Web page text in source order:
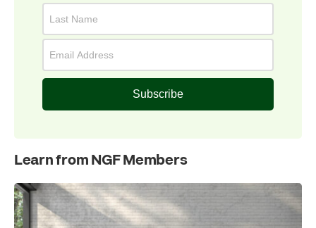
Subscribe
Learn from NGF Members